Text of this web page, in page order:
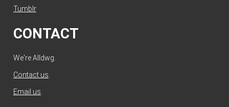
Tumblr
CONTACT
We're Alldwg.
Contact us
Email us